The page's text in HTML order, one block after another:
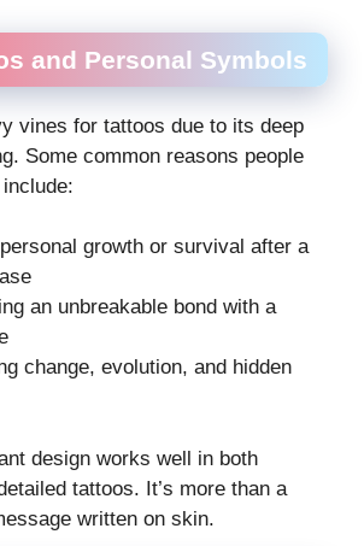
and Personal Symbols
vines for tattoos due to its deep
Some common reasons people
growth or survival after a
an unbreakable bond with a
change, evolution, and hidden
design works well in both
tattoos. It’s more than a
written on skin.